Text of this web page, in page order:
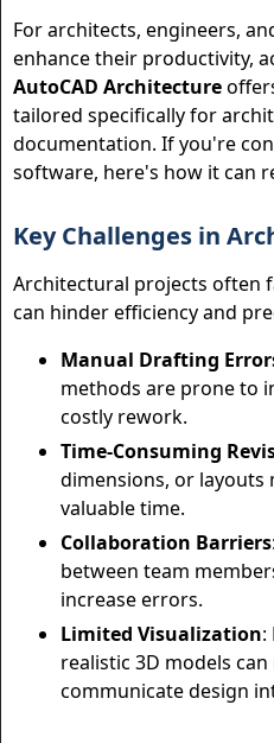
For architects, engineers,
enhance their productivity,
AutoCAD Architecture
tailored specifically for
documentation. If you're
software, here's how it can
Key Challenges in
Architectural projects often
can hinder efficiency and
Manual Drafting
methods are prone to
costly rework.
Time-Consuming
dimensions, or layouts
valuable time.
Collaboration Barriers
between team
increase errors.
Limited Visualization:
realistic 3D models
communicate design